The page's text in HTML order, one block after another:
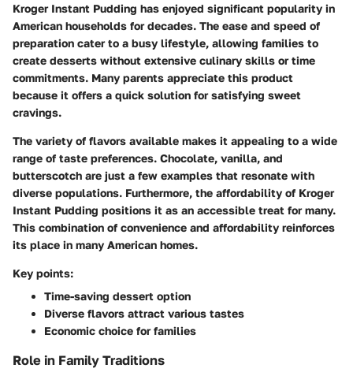
Kroger Instant Pudding has enjoyed significant popularity in
American households for decades. The ease and speed of
preparation cater to a busy lifestyle, allowing families to
create desserts without extensive culinary skills or time
commitments. Many parents appreciate this product
because it offers a quick solution for satisfying sweet
cravings.
The variety of flavors available makes it appealing to a wide
range of taste preferences. Chocolate, vanilla, and
butterscotch are just a few examples that resonate with
diverse populations. Furthermore, the affordability of Kroger
Instant Pudding positions it as an accessible treat for many.
This combination of convenience and affordability reinforces
its place in many American homes.
Key points:
Time-saving dessert option
Diverse flavors attract various tastes
Economic choice for families
Role in Family Traditions